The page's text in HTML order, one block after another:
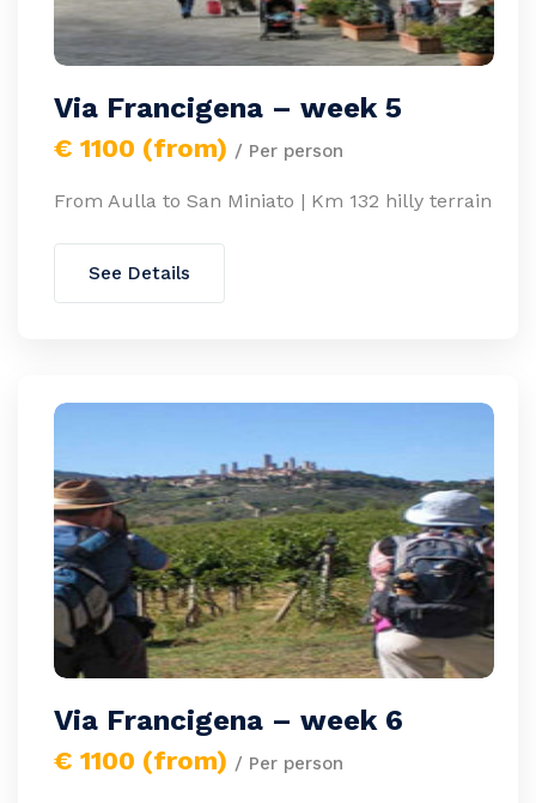
Via Francigena – week 5
€ 1100 (from) / Per person
From Aulla to San Miniato | Km 132 hilly terrain
See Details
Via Francigena – week 6
€ 1100 (from) / Per person